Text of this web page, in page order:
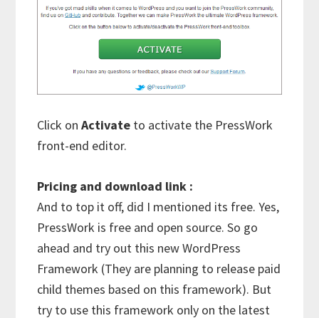
Click onActivate to activate the PressWork
front-end editor.
Pricing and download link :
And to top it off, did I mentioned its free. Yes,
PressWork is free and open source. So go
ahead and try out this new WordPress
Framework (They are planning to release paid
child themes based on this framework). But
try to use this framework only on the latest